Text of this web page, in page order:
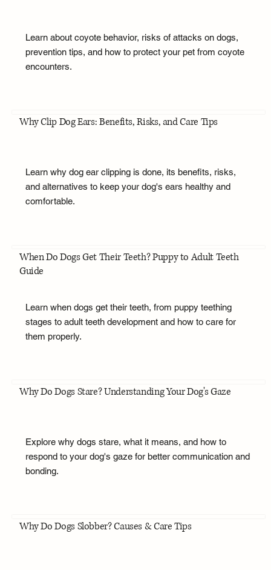
Learn about coyote behavior, risks of attacks on dogs,
prevention tips, and how to protect your pet from coyote
encounters.
Why Clip Dog Ears: Benefits, Risks, and Care Tips
Learn why dog ear clipping is done, its benefits, risks,
and alternatives to keep your dog's ears healthy and
comfortable.
When Do Dogs Get Their Teeth? Puppy to Adult Teeth
Guide
Learn when dogs get their teeth, from puppy teething
stages to adult teeth development and how to care for
them properly.
Why Do Dogs Stare? Understanding Your Dog's Gaze
Explore why dogs stare, what it means, and how to
respond to your dog's gaze for better communication and
bonding.
Why Do Dogs Slobber? Causes & Care Tips